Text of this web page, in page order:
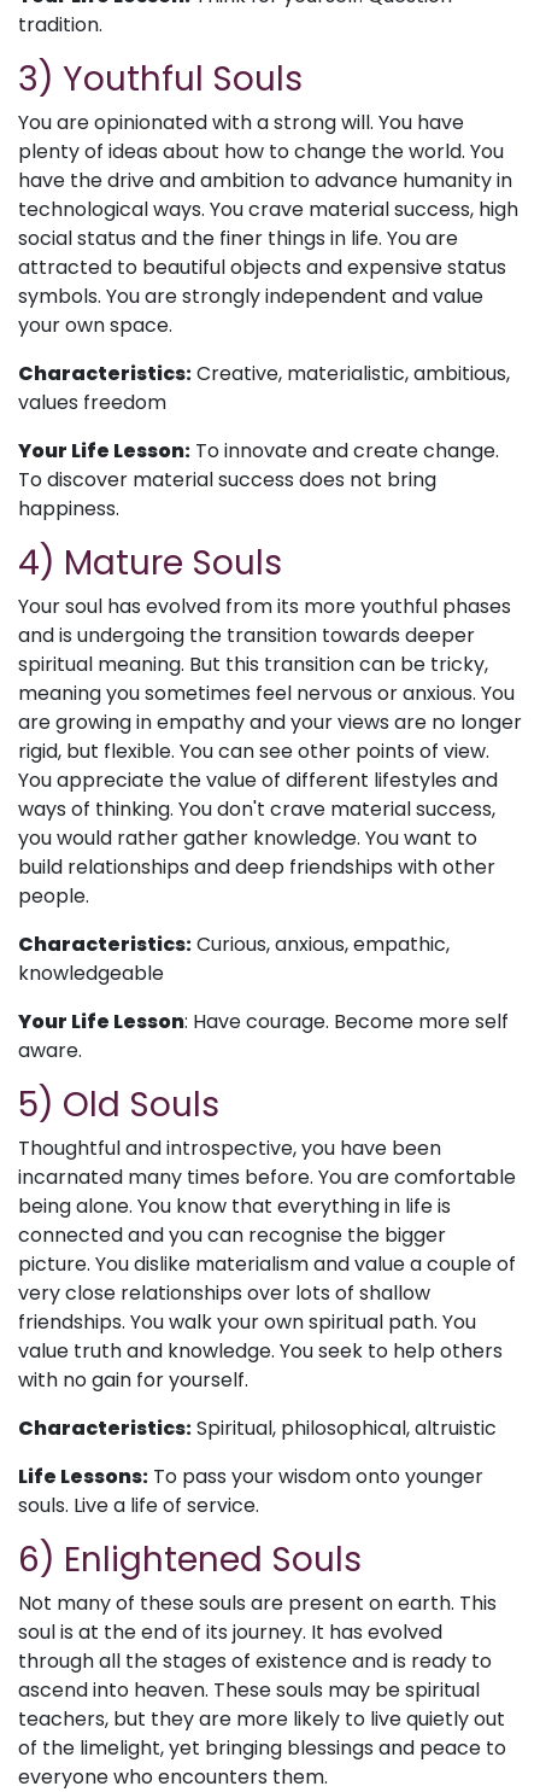
tradition.
3) Youthful Souls
You are opinionated with a strong will. You have
plenty of ideas about how to change the world. You
have the drive and ambition to advance humanity in
technological ways. You crave material success, high
social status and the finer things in life. You are
attracted to beautiful objects and expensive status
symbols. You are strongly independent and value
your own space.
Characteristics:Creative, materialistic, ambitious,
values freedom
Your Life Lesson: To innovate and create change.
To discover material success does not bring
happiness.
4) Mature Souls
Your soul has evolved from its more youthful phases
and is undergoing the transition towards deeper
spiritual meaning. But this transition can be tricky,
meaning you sometimes feel nervous or anxious. You
are growing in empathy and your views are no longer
rigid, but flexible. You can see other points of view.
You appreciate the value of different lifestyles and
ways of thinking. You don't crave material success,
you would rather gather knowledge. You want to
build relationships and deep friendships with other
people.
Characteristics:Curious, anxious, empathic,
knowledgeable
Your Life Lesson: Have courage. Become more self
aware.
5) Old Souls
Thoughtful and introspective, you have been
incarnated many times before. You are comfortable
being alone. You know that everything in life is
connected and you can recognise the bigger
picture. You dislike materialism and value a couple of
very close relationships over lots of shallow
friendships. You walk your own spiritual path. You
value truth and knowledge. You seek to help others
with no gain for yourself.
Characteristics:Spiritual, philosophical, altruistic
Life Lessons: To pass your wisdom onto younger
souls. Live a life of service.
6) Enlightened Souls
Not many of these souls are present on earth. This
soul is at the end of its journey. It has evolved
through all the stages of existence and is ready to
ascend into heaven. These souls may be spiritual
teachers, but they are more likely to live quietly out
of the limelight, yet bringing blessings and peace to
everyone who encounters them.